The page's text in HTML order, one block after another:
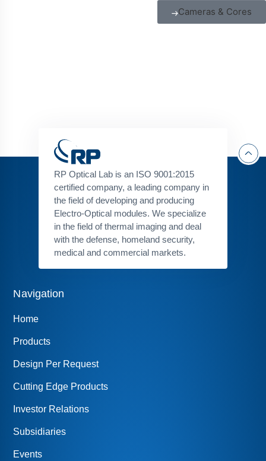
Cameras & Cores
RP Optical Lab is an ISO 9001:2015
certified company, a leading company in
the field of developing and producing
Electro-Optical modules. We specialize
in the field of thermal imaging and deal
with the defense, homeland security,
medical and commercial markets.
Navigation
Home
Products
Design Per Request
Cutting Edge Products
Investor Relations
Subsidiaries
Events